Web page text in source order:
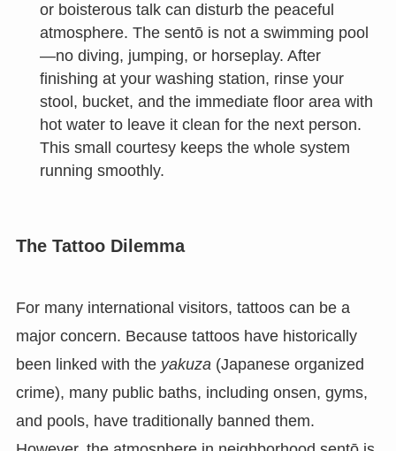
or boisterous talk can disturb the peaceful
atmosphere. The sentō is not a swimming pool
—no diving, jumping, or horseplay. After
finishing at your washing station, rinse your
stool, bucket, and the immediate floor area with
hot water to leave it clean for the next person.
This small courtesy keeps the whole system
running smoothly.
The Tattoo Dilemma
For many international visitors, tattoos can be a
major concern. Because tattoos have historically
been linked with the yakuza (Japanese organized
crime), many public baths, including onsen, gyms,
and pools, have traditionally banned them.